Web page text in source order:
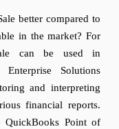
better compared to
in the market? For
can be used in
Solutions
and interpreting
financial reports.
QuickBooks Point of